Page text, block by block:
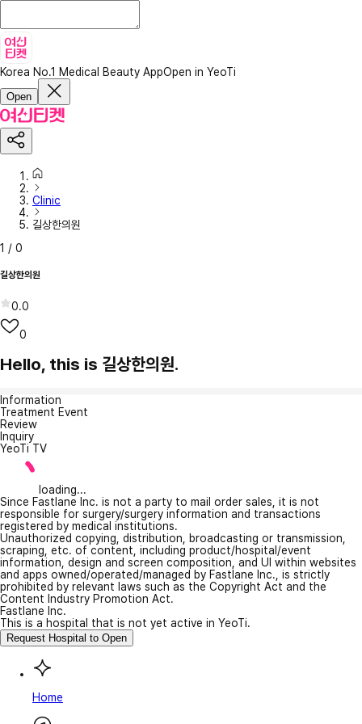
Korea No.1 Medical Beauty AppOpen in YeoTi
Open
Clinic
길상한의원
1 / 0
길상한의원
0.0
0
Hello, this is 길상한의원.
Information
Treatment Event
Review
Inquiry
YeoTi TV
loading...
Since Fastlane Inc. is not a party to mail order sales, it is not
responsible for surgery/surgery information and transactions
registered by medical institutions.
Unauthorized copying, distribution, broadcasting or transmission,
scraping, etc. of content, including product/hospital/event
information, design and screen composition, and UI within websites
and apps owned/operated/managed by Fastlane Inc., is strictly
prohibited by relevant laws such as the Copyright Act and the
Content Industry Promotion Act.
Fastlane Inc.
This is a hospital that is not yet active in YeoTi.
Request Hospital to Open
Home